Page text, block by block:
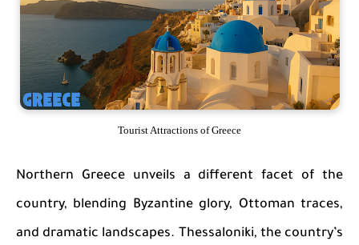
Tourist Attractions of Greece
Northern Greece unveils a different facet of the
country, blending Byzantine glory, Ottoman traces,
and dramatic landscapes. Thessaloniki, the country’s